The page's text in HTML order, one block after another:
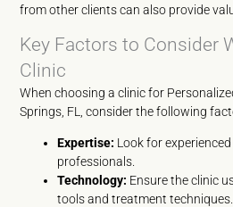
from other clients can also provide
Key Factors to Consider
Clinic
When choosing a clinic for
Springs, FL, consider the following
Expertise: Look for
professionals.
Technology: Ensure the clinic
tools and treatment techniques.